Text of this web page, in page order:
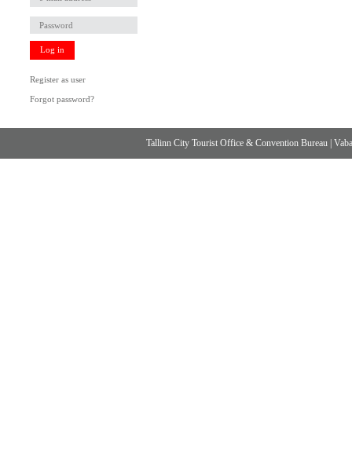
Log in
Register as user
Forgot password?
Tallinn City Tourist Office & Convention Bureau |